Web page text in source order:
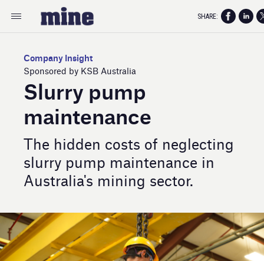
Company Insight
Sponsored by KSB Australia
Slurry pump
maintenance
The hidden costs of neglecting
slurry pump maintenance in
Australia's mining sector.
SHARE: